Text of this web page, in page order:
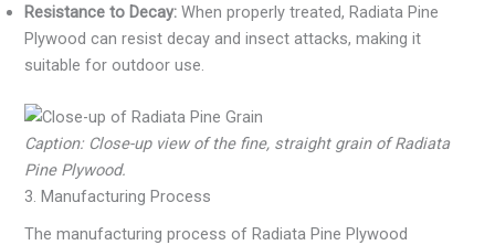
Resistance to Decay: When properly treated, Radiata Pine
Plywood can resist decay and insect attacks, making it
suitable for outdoor use.
Caption: Close-up view of the fine, straight grain of Radiata
Pine Plywood.
3. Manufacturing Process
The manufacturing process of Radiata Pine Plywood